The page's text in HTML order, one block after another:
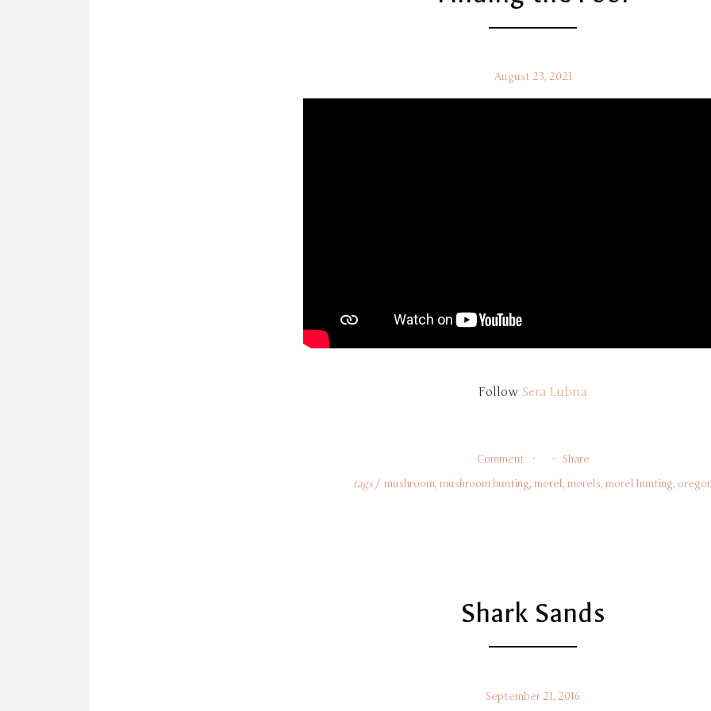
August 23, 2021
Follow Sera Lubna
Comment
Share
tags
mushroom,mushroom hunting,morel,morels,morel hunting,
Shark Sands
September 21, 2016